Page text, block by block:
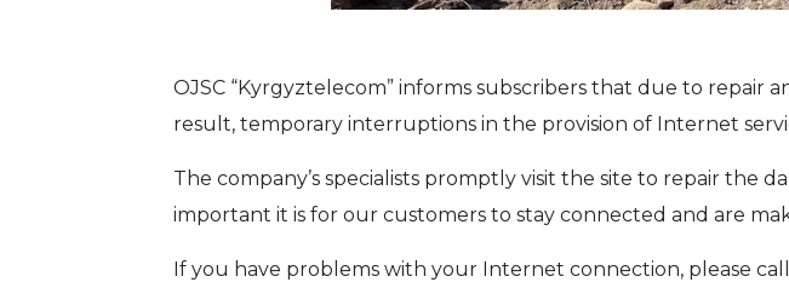
OJSC “Kyrgyztelecom” informs subscribers that due to repair
result, temporary interruptions in the provision of Internet
The company’s specialists promptly visit the site to repair the
important it is for our customers to stay connected and are
If you have problems with your Internet connection, please